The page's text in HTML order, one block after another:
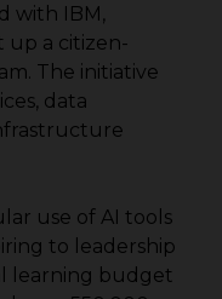
with IBM,
up a citizen-
The initiative
data
use of AI tools
to leadership
learning budget